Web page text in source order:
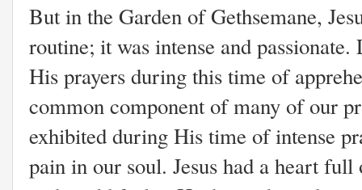
But in the Garden of Gethsemane,
routine; it was intense and
His prayers during this time of
common component of many of our
exhibited during His time of intense
pain in our soul. Jesus had a heart